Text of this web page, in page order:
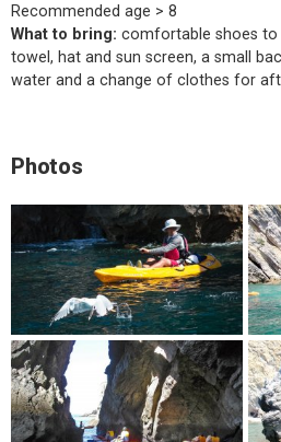
Recommended age > 8
What to bring: comfortable shoes to
towel, hat and sun screen, a small
water and a change of clothes for
Photos